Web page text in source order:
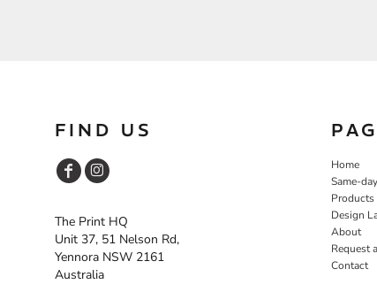
FIND US
The Print HQ
Unit 37, 51 Nelson Rd,
Yennora NSW 2161
Australia
Home
Same-
Products
Design
About
Request
Contact